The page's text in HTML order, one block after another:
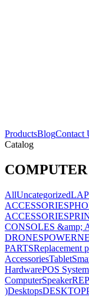
ProductsBlogContact
Catalog
AllUncategorized
ACCESSORIES
ACCESSORIES
CONSOLES &amp;
DRONESPOWER
PARTSReplacement
AccessoriesTablet
HardwarePOS System
ComputerSpeaker
)DesktopsDESKTOP